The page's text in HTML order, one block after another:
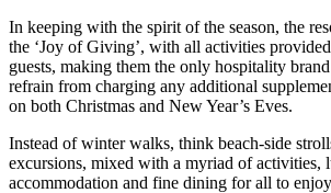
In keeping with the spirit of the season, the
the ‘Joy of Giving’, with all activities
guests, making them the only hospitality
refrain from charging any additional
on both Christmas and New Year’s Eves.
Instead of winter walks, think beach-side
excursions, mixed with a myriad of activities,
accommodation and fine dining for all to